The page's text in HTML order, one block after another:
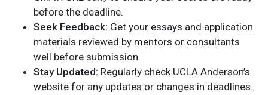
before the deadline.
Seek Feedback: Get your essays and application
materials reviewed by mentors or consultants
well before submission.
Stay Updated: Regularly check UCLA Anderson’s
website for any updates or changes in deadlines.